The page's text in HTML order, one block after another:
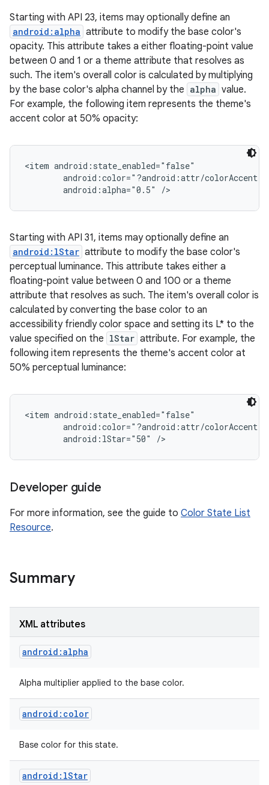
Starting with API 23, items may optionally define an
android:alpha attribute to modify the base color's
opacity. This attribute takes a either floating-point value
between 0 and 1 or a theme attribute that resolves as
such. The item's overall color is calculated by multiplying
by the base color's alpha channel by the alpha value.
For example, the following item represents the theme's
accent color at 50% opacity:
<item android:state_enabled="false"
        android:color="?android:attr/colorAccent"
Starting with API 31, items may optionally define an
android:lStar attribute to modify the base color's
perceptual luminance. This attribute takes either a
floating-point value between 0 and 100 or a theme
attribute that resolves as such. The item's overall color is
calculated by converting the base color to an
accessibility friendly color space and setting its L* to the
value specified on the lStar attribute. For example, the
following item represents the theme's accent color at
50% perceptual luminance:
<item android:state_enabled="false"
        android:color="?android:attr/colorAccent"
Developer guide
For more information, see the guide to Color State List
Resource.
Summary
XML attributes
android:alpha
Alpha multiplier applied to the base color.
android:color
Base color for this state.
android:lStar